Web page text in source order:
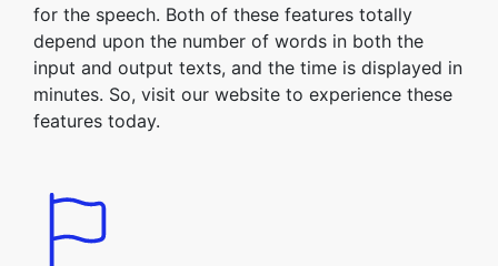
for the speech. Both of these features totally
depend upon the number of words in both the
input and output texts, and the time is displayed in
minutes. So, visit our website to experience these
features today.